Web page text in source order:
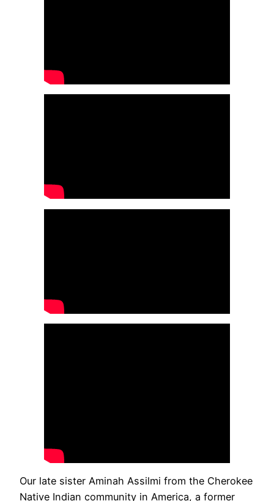
Our late sister Aminah Assilmi from the Cherokee
Native Indian community in America, a former